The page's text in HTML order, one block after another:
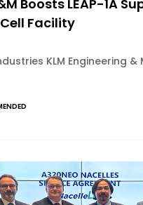
Boosts LEAP-1A
Facility
KLM Engineering